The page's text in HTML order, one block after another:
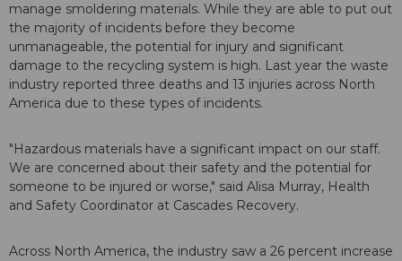
manage smoldering materials. While they are able to put out
the majority of incidents before they become
unmanageable, the potential for injury and significant
damage to the recycling system is high. Last year the waste
industry reported three deaths and 13 injuries across North
America due to these types of incidents.
"Hazardous materials have a significant impact on our staff.
We are concerned about their safety and the potential for
someone to be injured or worse," said Alisa Murray, Health
and Safety Coordinator at Cascades Recovery.
Across North America, the industry saw a 26 percent increase